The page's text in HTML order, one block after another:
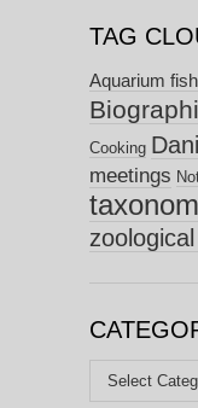
TAG
Aquarium fish
Cooking
meetings
Categories